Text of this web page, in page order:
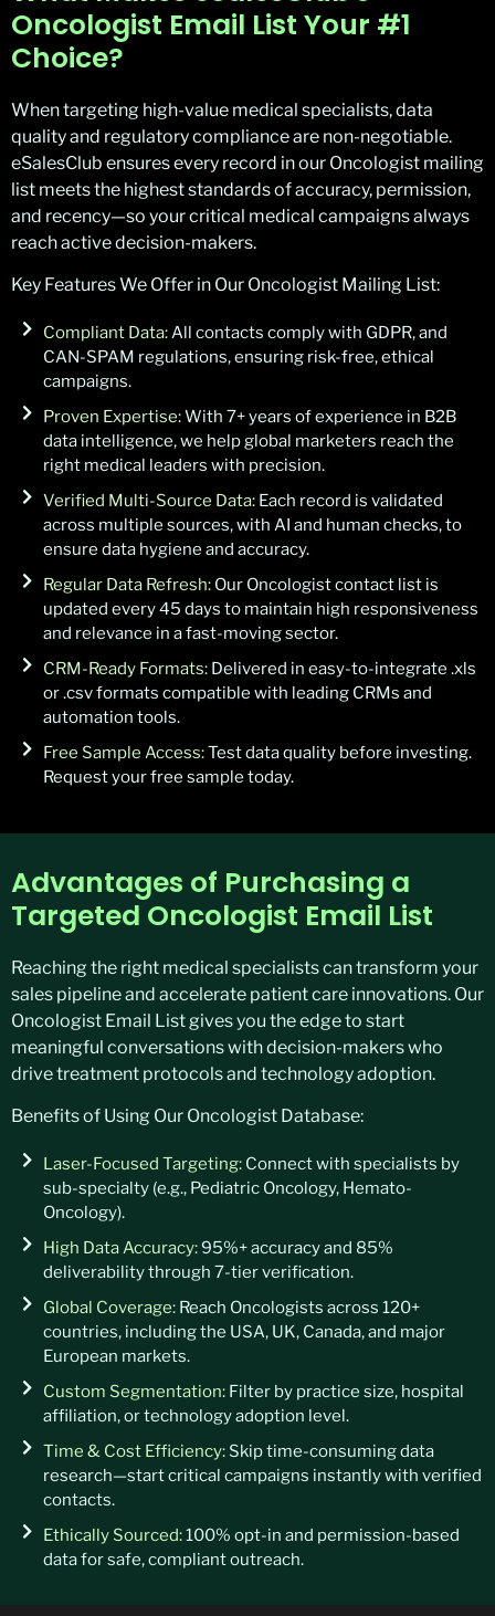
Oncologist Email List Your #1
Choice?
When targeting high-value medical specialists, data
quality and regulatory compliance are non-negotiable.
eSalesClub ensures every record in our Oncologist mailing
list meets the highest standards of accuracy, permission,
and recency—so your critical medical campaigns always
reach active decision-makers.
Key Features We Offer in Our Oncologist Mailing List:
Compliant Data:All contacts comply with GDPR, and
CAN-SPAM regulations, ensuring risk-free, ethical
campaigns.
Proven Expertise:With 7+ years of experience in B2B
data intelligence, we help global marketers reach the
right medical leaders with precision.
Verified Multi-Source Data:Each record is validated
across multiple sources, with AI and human checks, to
ensure data hygiene and accuracy.
Regular Data Refresh: Our Oncologist contact list is
updated every 45 days to maintain high responsiveness
and relevance in a fast-moving sector.
CRM-Ready Formats:Delivered in easy-to-integrate .xls
or .csv formats compatible with leading CRMs and
automation tools.
Free Sample Access:Test data quality before investing.
Request your free sample today.
Advantages of Purchasing a
Targeted Oncologist Email List
Reaching the right medical specialists can transform your
sales pipeline and accelerate patient care innovations. Our
Oncologist Email List gives you the edge to start
meaningful conversations with decision-makers who
drive treatment protocols and technology adoption.
Benefits of Using Our Oncologist Database:
Laser-Focused Targeting:Connect with specialists by
sub-specialty (e.g., Pediatric Oncology, Hemato-
Oncology).
High Data Accuracy:95%+ accuracy and 85%
deliverability through 7-tier verification.
Global Coverage:Reach Oncologists across 120+
countries, including the USA, UK, Canada, and major
European markets.
Custom Segmentation:Filter by practice size, hospital
affiliation, or technology adoption level.
Time & Cost Efficiency:Skip time-consuming data
research—start critical campaigns instantly with verified
contacts.
Ethically Sourced:100% opt-in and permission-based
data for safe, compliant outreach.